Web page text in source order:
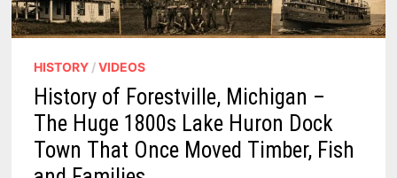
HISTORY /VIDEOS
History of Forestville, Michigan –
The Huge 1800s Lake Huron Dock
Town That Once Moved Timber, Fish